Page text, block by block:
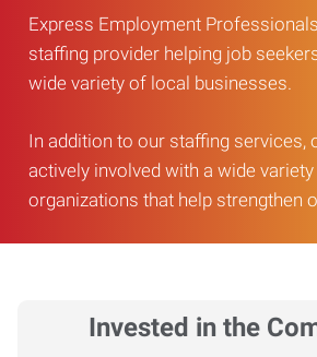
Express Employment
staffing provider helping job
wide variety of local businesses.
In addition to our staffing services,
actively involved with a wide
organizations that help strengthen
Invested in the